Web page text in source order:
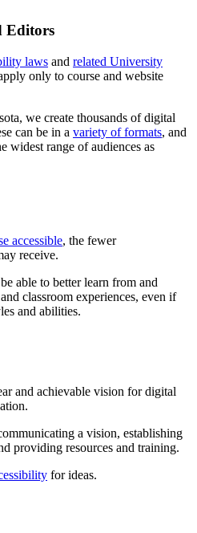
Editors
laws and related University
only to course and website
we create thousands of digital
can be in a variety of formats, and
widest range of audiences as
accessible, the fewer
receive.
able to better learn from and
classroom experiences, even if
and abilities.
and achievable vision for digital
a vision, establishing
providing resources and training.
for ideas.